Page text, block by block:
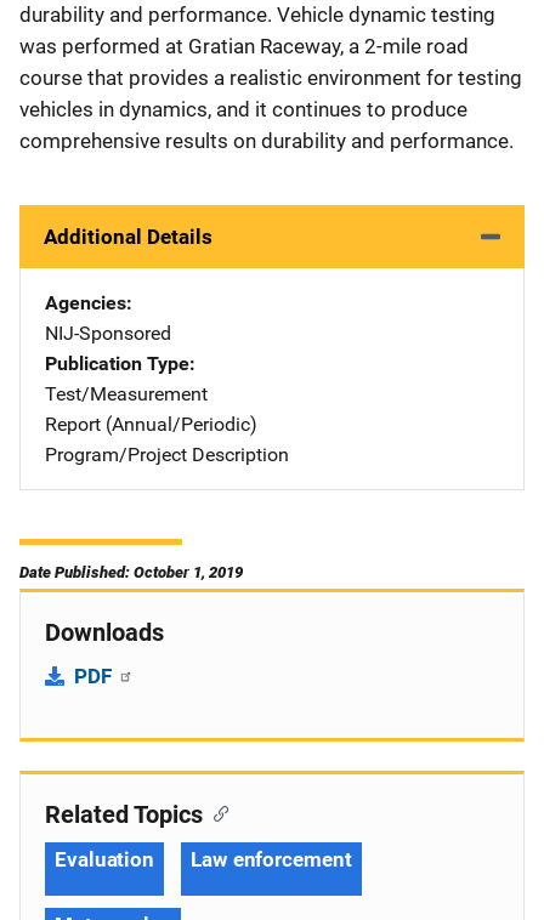
durability and performance. Vehicle dynamic testing
was performed at Gratian Raceway, a 2-mile road
course that provides a realistic environment for testing
vehicles in dynamics, and it continues to produce
comprehensive results on durability and performance.
Additional Details
Agencies
NIJ-Sponsored
Publication Type
Test/Measurement
Report (Annual/Periodic)
Program/Project Description
Date Published: October 1, 2019
Downloads
PDF
Related Topics
Evaluation Law enforcement